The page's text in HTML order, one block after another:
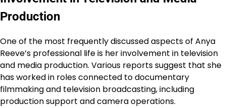
Production
One of the most frequently discussed aspects of Anya
Reeve’s professional life is her involvement in television
and media production. Various reports suggest that she
has worked in roles connected to documentary
filmmaking and television broadcasting, including
production support and camera operations.